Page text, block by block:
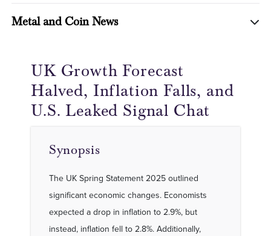
Metal and Coin News
UK Growth Forecast
Halved, Inflation Falls, and
U.S. Leaked Signal Chat
Synopsis
The UK Spring Statement 2025 outlined
significant economic changes. Economists
expected a drop in inflation to 2.9%, but
instead, inflation fell to 2.8%. Additionally,